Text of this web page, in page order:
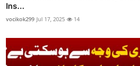
Ins...
vocikok299 Jul 17, 2025 14